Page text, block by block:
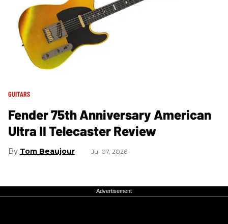
GUITARS
Fender 75th Anniversary American
Ultra II Telecaster Review
Tom Beaujour Jul 07, 2026
Advertisement